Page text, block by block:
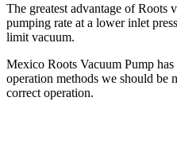
The greatest advantage of Roots
pumping rate at a lower inlet
limit vacuum.
Mexico Roots Vacuum Pump
operation methods we should be
correct operation.